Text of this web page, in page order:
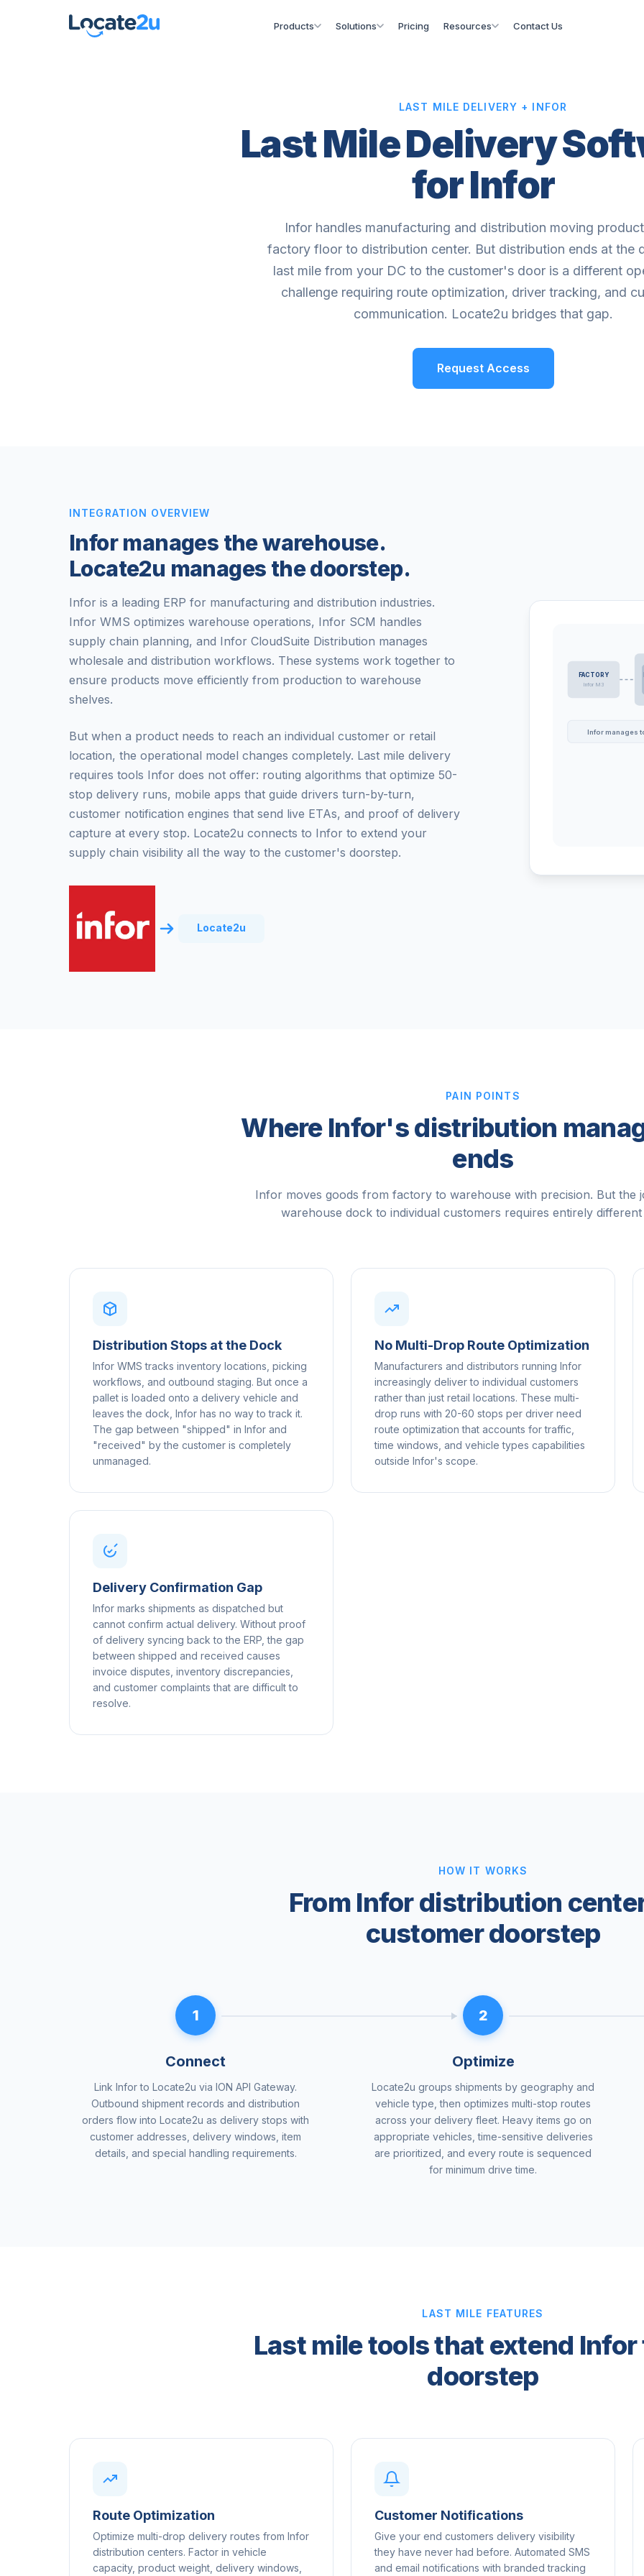
Products Solutions Pricing Resources Contact Us
LAST MILE DELIVERY + INFOR
Last Mile Delivery
for Infor
Infor handles manufacturing and distribution moving
factory floor to distribution center. But distribution ends at the
last mile from your DC to the customer's door is a different
challenge requiring route optimization, driver tracking, and
communication. Locate2u bridges that gap.
Request Access
INTEGRATION OVERVIEW
Infor manages the warehouse.
Locate2u manages the doorstep.
Infor is a leading ERP for manufacturing and distribution industries.
Infor WMS optimizes warehouse operations, Infor SCM handles
supply chain planning, and Infor CloudSuite Distribution manages
wholesale and distribution workflows. These systems work together to
ensure products move efficiently from production to warehouse
shelves.
But when a product needs to reach an individual customer or retail
location, the operational model changes completely. Last mile delivery
requires tools Infor does not offer: routing algorithms that optimize 50-
stop delivery runs, mobile apps that guide drivers turn-by-turn,
customer notification engines that send live ETAs, and proof of delivery
capture at every stop. Locate2u connects to Infor to extend your
supply chain visibility all the way to the customer's doorstep.
Locate2u
FACTORY
Infor M3
Infor manages
PAIN POINTS
Where Infor's distribution
ends
Infor moves goods from factory to warehouse with precision. But the
warehouse dock to individual customers requires entirely
Distribution Stops at the Dock
Infor WMS tracks inventory locations, picking
workflows, and outbound staging. But once a
pallet is loaded onto a delivery vehicle and
leaves the dock, Infor has no way to track it.
The gap between "shipped" in Infor and
"received" by the customer is completely
unmanaged.
No Multi-Drop Route Optimization
Manufacturers and distributors running Infor
increasingly deliver to individual customers
rather than just retail locations. These multi-
drop runs with 20-60 stops per driver need
route optimization that accounts for traffic,
time windows, and vehicle types capabilities
outside Infor's scope.
Delivery Confirmation Gap
Infor marks shipments as dispatched but
cannot confirm actual delivery. Without proof
of delivery syncing back to the ERP, the gap
between shipped and received causes
invoice disputes, inventory discrepancies,
and customer complaints that are difficult to
resolve.
HOW IT WORKS
From Infor distribution
customer doorstep
1
Connect
Link Infor to Locate2u via ION API Gateway.
Outbound shipment records and distribution
orders flow into Locate2u as delivery stops with
customer addresses, delivery windows, item
details, and special handling requirements.
2
Optimize
Locate2u groups shipments by geography and
vehicle type, then optimizes multi-stop routes
across your delivery fleet. Heavy items go on
appropriate vehicles, time-sensitive deliveries
are prioritized, and every route is sequenced
for minimum drive time.
LAST MILE FEATURES
Last mile tools that extend Infor
doorstep
Route Optimization
Optimize multi-drop delivery routes from Infor
distribution centers. Factor in vehicle
capacity, product weight, delivery windows,
Customer Notifications
Give your end customers delivery visibility
they have never had before. Automated SMS
and email notifications with branded tracking